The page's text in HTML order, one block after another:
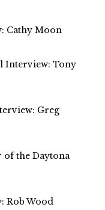
Cathy Moon
Interview: Tony
Greg
of the Daytona
Rob Wood